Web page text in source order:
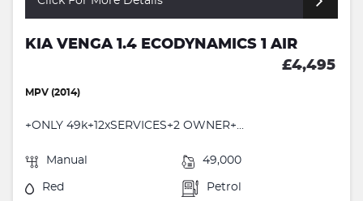
KIA VENGA 1.4 ECODYNAMICS 1 AIR
£4,495
MPV (2014)
+ONLY 49k+12xSERVICES+2 OWNER+...
Manual 49,000
Red Petrol